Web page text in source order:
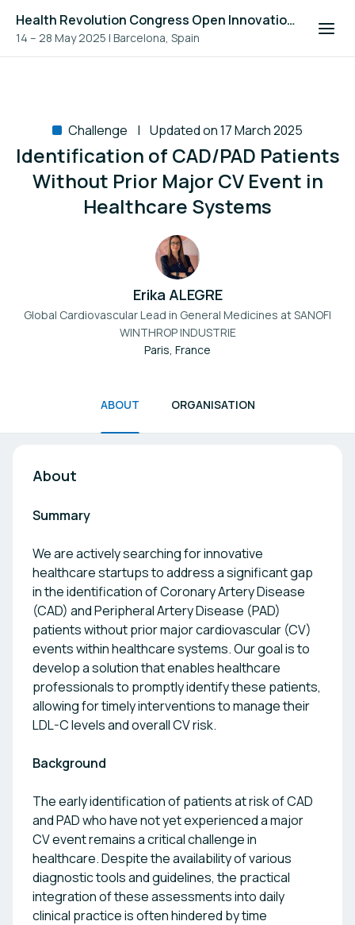
Health Revolution Congress Open Innovation Challenge 2025
14 – 28 May 2025 | Barcelona, Spain
Challenge Updated on 17 March 2025
Identification of CAD/PAD Patients
Without Prior Major CV Event in
Healthcare Systems
Erika ALEGRE
Global Cardiovascular Lead in General Medicines atSANOFI
WINTHROP INDUSTRIE
Paris, France
ABOUT ORGANISATION
About
Summary
We are actively searching for innovative
healthcare startups to address a significant gap
in the identification of Coronary Artery Disease
(CAD) and Peripheral Artery Disease (PAD)
patients without prior major cardiovascular (CV)
events within healthcare systems. Our goal is to
develop a solution that enables healthcare
professionals to promptly identify these patients,
allowing for timely interventions to manage their
LDL-C levels and overall CV risk.
Background
The early identification of patients at risk of CAD
and PAD who have not yet experienced a major
CV event remains a critical challenge in
healthcare. Despite the availability of various
diagnostic tools and guidelines, the practical
integration of these assessments into daily
clinical practice is often hindered by time